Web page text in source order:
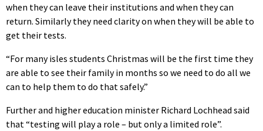
when they can leave their institutions and when they can
return. Similarly they need clarity on when they will be able to
get their tests.
“For many isles students Christmas will be the first time they
are able to see their family in months so we need to do all we
can to help them to do that safely.”
Further and higher education minister Richard Lochhead said
that “testing will play a role – but only a limited role”.